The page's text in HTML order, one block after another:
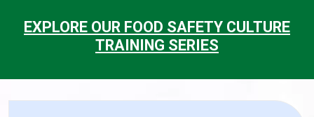
EXPLORE OUR FOOD SAFETY CULTURE
TRAINING SERIES